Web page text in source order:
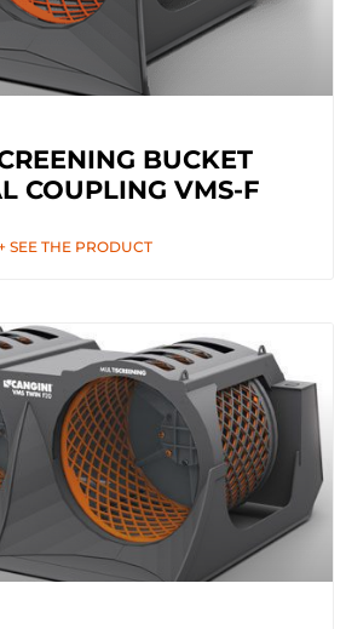
BUCKET
COUPLING VMS-F
SEE THE PRODUCT